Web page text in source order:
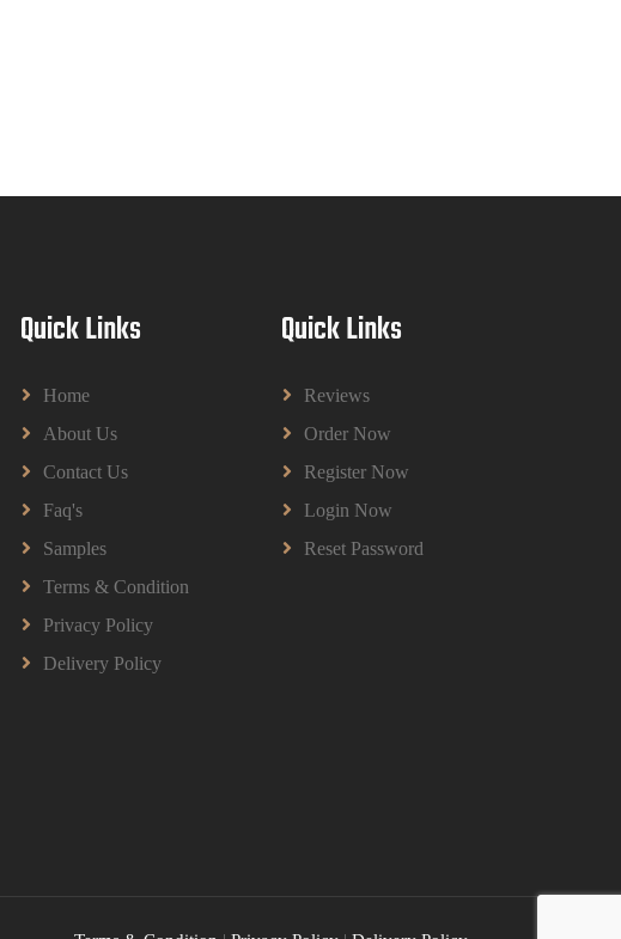
Read More
Assignment Questions 2026 | Open
University Malaysia
Assignment Questions 2026 | Open University
HBEC2903 Child Behaviour Management
Assignment Questions 2026 | OUM
Quick Links
Home
About Us
Contact Us
Faq's
Samples
Terms & Condition
Privacy Policy
Delivery Policy
Quick Links
Reviews
Order Now
Register Now
Login Now
Reset Password